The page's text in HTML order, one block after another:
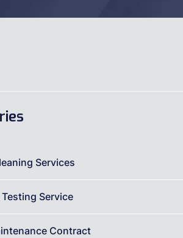
Services
Service
Contract